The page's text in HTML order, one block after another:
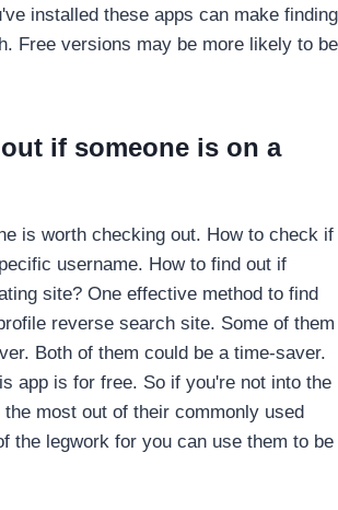
installed these apps can make finding
Free versions may be more likely to be
if someone is on a
is worth checking out. How to check if
username. How to find out if
site? One effective method to find
reverse search site. Some of them
Both of them could be a time-saver.
app is for free. So if you're not into the
most out of their commonly used
the legwork for you can use them to be